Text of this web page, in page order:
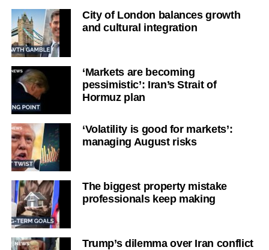
City of London balances growth
and cultural integration
‘Markets are becoming
pessimistic’: Iran’s Strait of
Hormuz plan
‘Volatility is good for markets’:
managing August risks
The biggest property mistake
professionals keep making
Trump’s dilemma over Iran conflict